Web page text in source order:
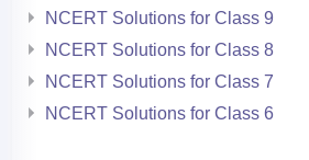
NCERT Solutions for Class 9
NCERT Solutions for Class 8
NCERT Solutions for Class 7
NCERT Solutions for Class 6